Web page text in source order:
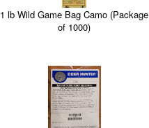
1 lb Wild Game Bag Camo (Package
of 1000)